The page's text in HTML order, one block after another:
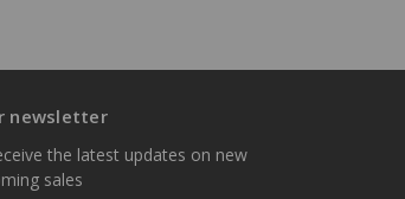
newsletter
the latest updates on new
sales